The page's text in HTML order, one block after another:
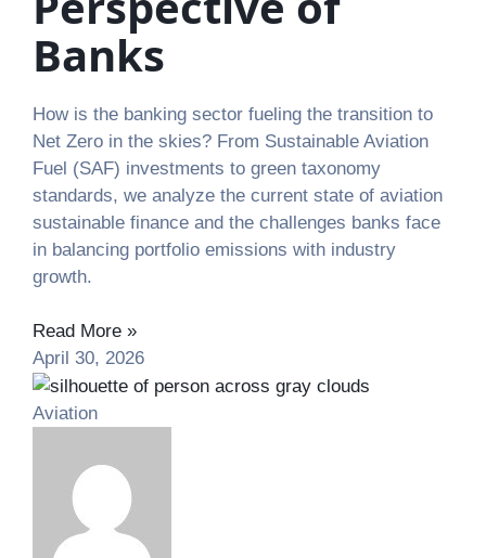
Banks
How is the banking sector fueling the transition to
Net Zero in the skies? From Sustainable Aviation
Fuel (SAF) investments to green taxonomy
standards, we analyze the current state of aviation
sustainable finance and the challenges banks face
in balancing portfolio emissions with industry
growth.
Read More »
April 30, 2026
Aviation